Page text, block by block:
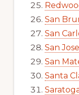
San
San
San Jose
San
Santa